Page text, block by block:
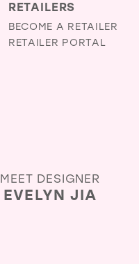
RETAILERS
BECOME A RETAILER
RETAILER PORTAL
MEET DESIGNER
EVELYN JIA